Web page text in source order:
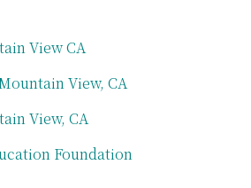
View CA
View, CA
View, CA
Foundation